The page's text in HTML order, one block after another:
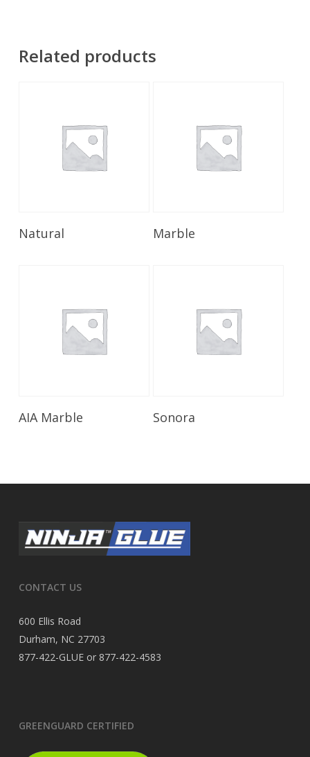
Related products
Read More
Natural Marble
Read More
AIA Marble Sonora
CONTACT US
600 Ellis Road
Durham, NC 27703
877-422-GLUE or 877-422-4583
GREENGUARD CERTIFIED